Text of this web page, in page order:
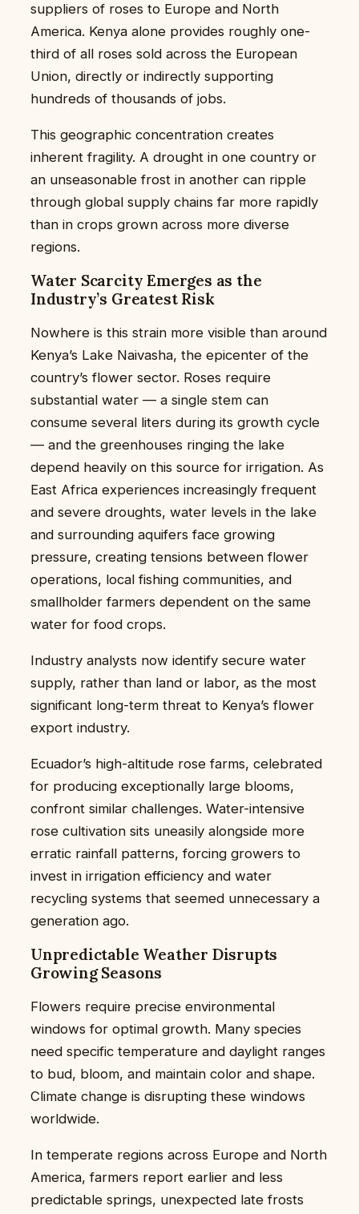
suppliers of roses to Europe and North
America. Kenya alone provides roughly one-
third of all roses sold across the European
Union, directly or indirectly supporting
hundreds of thousands of jobs.
This geographic concentration creates
inherent fragility. A drought in one country or
an unseasonable frost in another can ripple
through global supply chains far more rapidly
than in crops grown across more diverse
regions.
Water Scarcity Emerges as the
Industry’s Greatest Risk
Nowhere is this strain more visible than around
Kenya’s Lake Naivasha, the epicenter of the
country’s flower sector. Roses require
substantial water — a single stem can
consume several liters during its growth cycle
— and the greenhouses ringing the lake
depend heavily on this source for irrigation. As
East Africa experiences increasingly frequent
and severe droughts, water levels in the lake
and surrounding aquifers face growing
pressure, creating tensions between flower
operations, local fishing communities, and
smallholder farmers dependent on the same
water for food crops.
Industry analysts now identify secure water
supply, rather than land or labor, as the most
significant long-term threat to Kenya’s flower
export industry.
Ecuador’s high-altitude rose farms, celebrated
for producing exceptionally large blooms,
confront similar challenges. Water-intensive
rose cultivation sits uneasily alongside more
erratic rainfall patterns, forcing growers to
invest in irrigation efficiency and water
recycling systems that seemed unnecessary a
generation ago.
Unpredictable Weather Disrupts
Growing Seasons
Flowers require precise environmental
windows for optimal growth. Many species
need specific temperature and daylight ranges
to bud, bloom, and maintain color and shape.
Climate change is disrupting these windows
worldwide.
In temperate regions across Europe and North
America, farmers report earlier and less
predictable springs, unexpected late frosts